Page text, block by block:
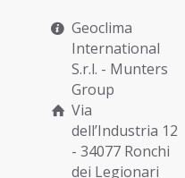
Geoclima
International
S.r.l. - Munters
Group
Via
dell’Industria 12
- 34077 Ronchi
dei Legionari